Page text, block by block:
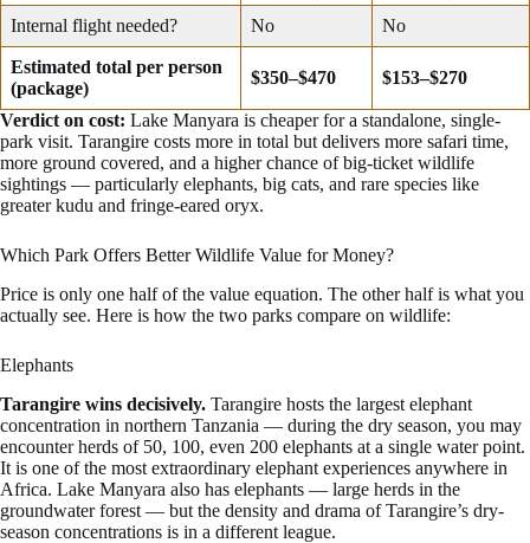
Internal flight needed? No No
Estimated total per person
(package)
$350–$470 $153–$270
Verdict on cost: Lake Manyara is cheaper for a standalone, single-
park visit. Tarangire costs more in total but delivers more safari time,
more ground covered, and a higher chance of big-ticket wildlife
sightings — particularly elephants, big cats, and rare species like
greater kudu and fringe-eared oryx.
Which Park Offers Better Wildlife Value for Money?
Price is only one half of the value equation. The other half is what you
actually see. Here is how the two parks compare on wildlife:
Elephants
Tarangire wins decisively. Tarangire hosts the largest elephant
concentration in northern Tanzania — during the dry season, you may
encounter herds of 50, 100, even 200 elephants at a single water point.
It is one of the most extraordinary elephant experiences anywhere in
Africa. Lake Manyara also has elephants — large herds in the
groundwater forest — but the density and drama of Tarangire’s dry-
season concentrations is in a different league.